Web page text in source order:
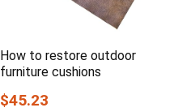
How to restore outdoor
furniture cushions
$45.23